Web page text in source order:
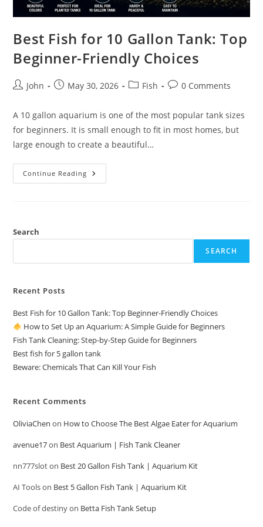
Best Fish for 10 Gallon Tank: Top
Beginner-Friendly Choices
PostJohn
PostMay 30, 2026
PostFish
Post0 Comments
A 10 gallon aquarium is one of the most popular tank sizes
for beginners. It is small enough to fit in most homes, but
large enough to create a beautiful…
Continue Reading Best
Fish
Friendly
Search
SEARCH
Recent Posts
Best Fish for 10 Gallon Tank: Top Beginner-Friendly Choices
How to Set Up an Aquarium: A Simple Guide for Beginners
Fish Tank Cleaning: Step-by-Step Guide for Beginners
Best fish for 5 gallon tank
Beware: Chemicals That Can Kill Your Fish
Recent Comments
OliviaChen on How to Choose The Best Algae Eater for Aquarium
avenue17on Best Aquarium | Fish Tank Cleaner
nn777sloton Best 20 Gallon Fish Tank | Aquarium Kit
AI Toolson Best 5 Gallon Fish Tank | Aquarium Kit
Code of destinyon Betta Fish Tank Setup